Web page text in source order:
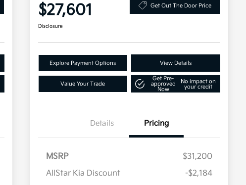
$27,601 Get Out The Door Price
Disclosure
Explore Payment Options View Details
Value Your Trade
Get Pre-
approved
Now
No impact on
your credit
Details Pricing
MSRP
$31,200
AllStar Kia Discount
-$2,184